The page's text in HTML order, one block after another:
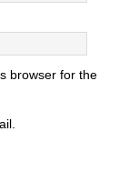
browser for the